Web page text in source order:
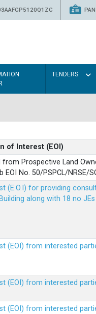
TENDERS
of Interest (EOI)
from Prospective Land
EOI No. 50/PSPCL/NRSE/
(E.O.I) for providing
along with 18 no
(EOI) from interested
(EOI) from interested
(EOI) from interested